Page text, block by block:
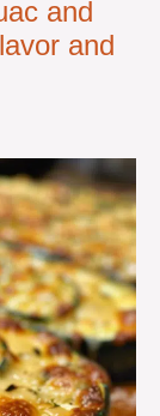
and
and